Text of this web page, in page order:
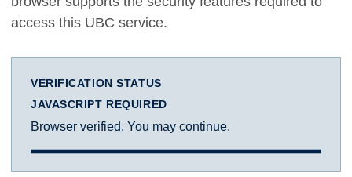
access this UBC service.
VERIFICATION STATUS
JAVASCRIPT REQUIRED
Browser verified. You may continue.